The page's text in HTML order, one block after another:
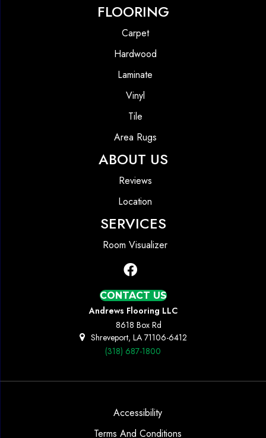
FLOORING
Carpet
Hardwood
Laminate
Vinyl
Tile
Area Rugs
ABOUT US
Reviews
Location
SERVICES
Room Visualizer
CONTACT US
Andrews Flooring LLC
8618 Box Rd
Shreveport, LA 71106-6412
(318) 687-1800
Accessibility
Terms And Conditions